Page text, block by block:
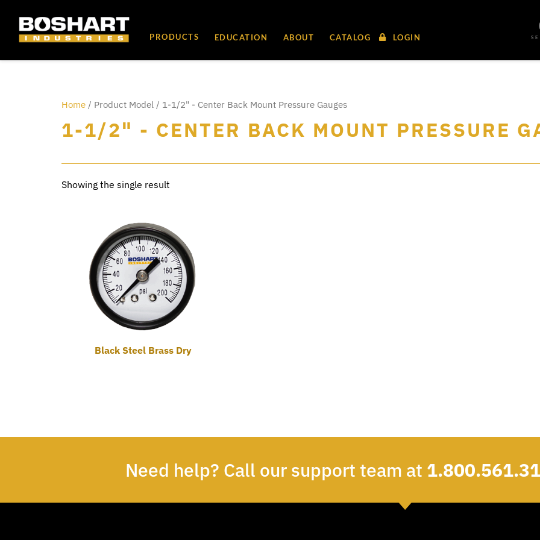
PRODUCTS EDUCATION ABOUT CATALOG LOGIN
Home / Product Model / 1-1/2" - Center Back Mount Pressure Gauges
1-1/2" - CENTER BACK MOUNT PRESSURE
Showing the single result
Black Steel Brass Dry
Need help? Call our support team at